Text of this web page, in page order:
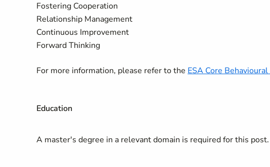
Fostering Cooperation
Relationship Management
Continuous Improvement
Forward Thinking
For more information, please refer to the ESA Core
Education
A master's degree in a relevant domain is required for this post.